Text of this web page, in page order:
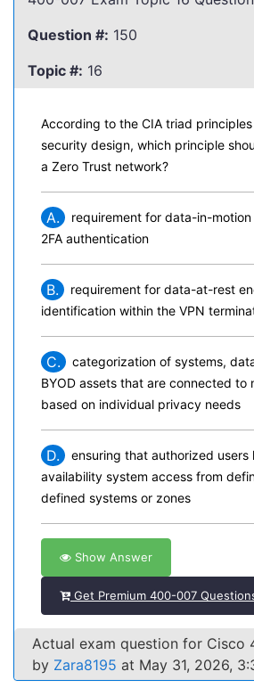
Question #: 150
Topic #: 16
According to the CIA triad
security design, which principle
a Zero Trust network?
A.
requirement for data-in-
2FA authentication
B.
requirement for data-at-rest
identification within the VPN
C.
categorization of systems,
BYOD assets that are connected to
based on individual privacy needs
D.
ensuring that authorized users
availability system access from
defined systems or zones
Show Answer
Get Premium 400-007
Actual exam question for Cisco
by Zara8195 at May 31, 2026,